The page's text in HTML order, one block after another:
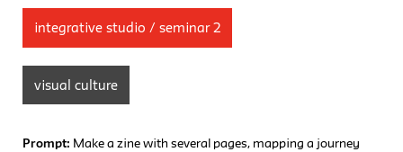
integrative studio / seminar 2
visual culture
Prompt: Make a zine with several pages, mapping a journey